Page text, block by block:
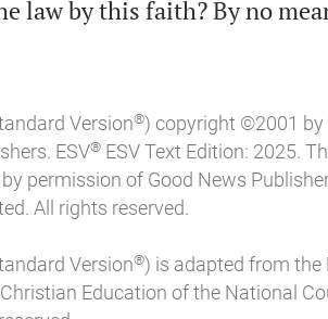
law by this faith? By no
Version®) copyright ©2001 by
ESV®ESV Text Edition: 2025.
permission of Good News
All rights reserved.
Version®) is adapted from the
Education of the National